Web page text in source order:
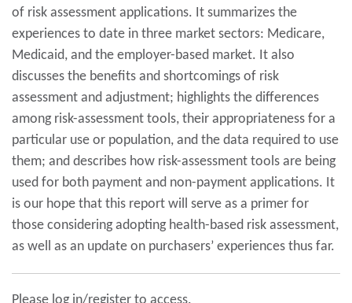
of risk assessment applications. It summarizes the
experiences to date in three market sectors: Medicare,
Medicaid, and the employer-based market. It also
discusses the benefits and shortcomings of risk
assessment and adjustment; highlights the differences
among risk-assessment tools, their appropriateness for a
particular use or population, and the data required to use
them; and describes how risk-assessment tools are being
used for both payment and non-payment applications. It
is our hope that this report will serve as a primer for
those considering adopting health-based risk assessment,
as well as an update on purchasers’ experiences thus far.